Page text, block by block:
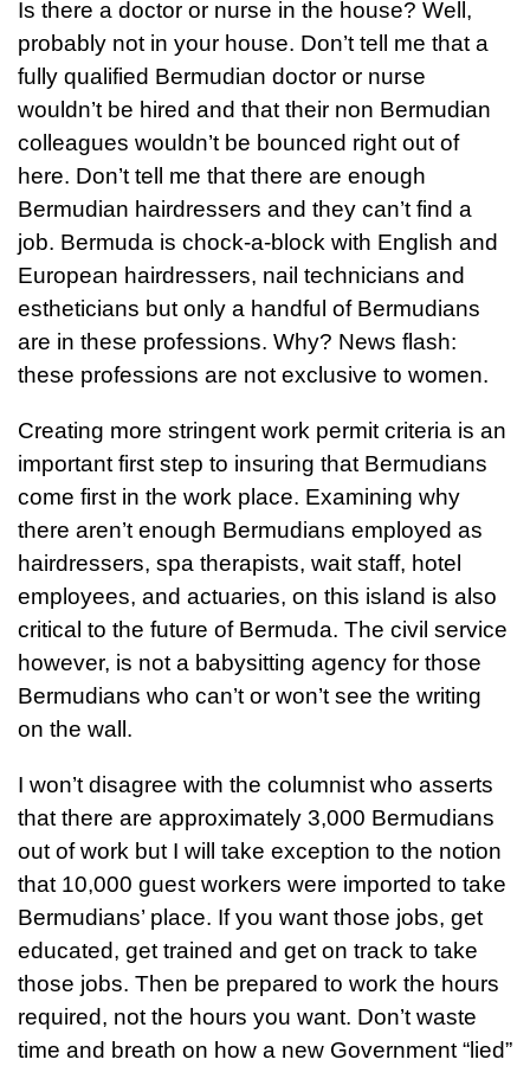
Is there a doctor or nurse in the house? Well,
probably not in your house. Don’t tell me that a
fully qualified Bermudian doctor or nurse
wouldn’t be hired and that their non Bermudian
colleagues wouldn’t be bounced right out of
here. Don’t tell me that there are enough
Bermudian hairdressers and they can’t find a
job. Bermuda is chock-a-block with English and
European hairdressers, nail technicians and
estheticians but only a handful of Bermudians
are in these professions. Why? News flash:
these professions are not exclusive to women.
Creating more stringent work permit criteria is an
important first step to insuring that Bermudians
come first in the work place. Examining why
there aren’t enough Bermudians employed as
hairdressers, spa therapists, wait staff, hotel
employees, and actuaries, on this island is also
critical to the future of Bermuda. The civil service
however, is not a babysitting agency for those
Bermudians who can’t or won’t see the writing
on the wall.
I won’t disagree with the columnist who asserts
that there are approximately 3,000 Bermudians
out of work but I will take exception to the notion
that 10,000 guest workers were imported to take
Bermudians’ place. If you want those jobs, get
educated, get trained and get on track to take
those jobs. Then be prepared to work the hours
required, not the hours you want. Don’t waste
time and breath on how a new Government “lied”